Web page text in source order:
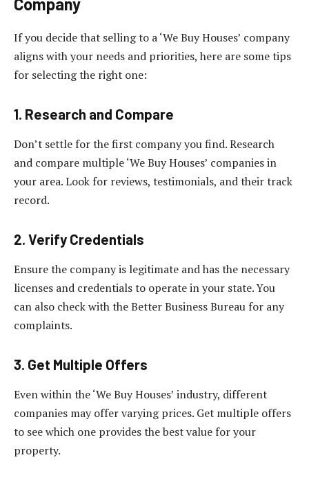
Company
If you decide that selling to a ‘We Buy Houses’ company
aligns with your needs and priorities, here are some tips
for selecting the right one:
1. Research and Compare
Don’t settle for the first company you find. Research
and compare multiple ‘We Buy Houses’ companies in
your area. Look for reviews, testimonials, and their track
record.
2. Verify Credentials
Ensure the company is legitimate and has the necessary
licenses and credentials to operate in your state. You
can also check with the Better Business Bureau for any
complaints.
3. Get Multiple Offers
Even within the ‘We Buy Houses’ industry, different
companies may offer varying prices. Get multiple offers
to see which one provides the best value for your
property.